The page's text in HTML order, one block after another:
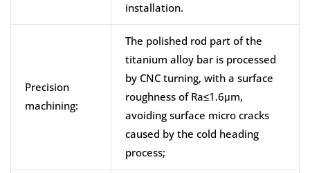
installation.
Precision
machining:
The polished rod part of the
titanium alloy bar is processed
by CNC turning, with a surface
roughness of Ra≤1.6μm,
avoiding surface micro cracks
caused by the cold heading
process;